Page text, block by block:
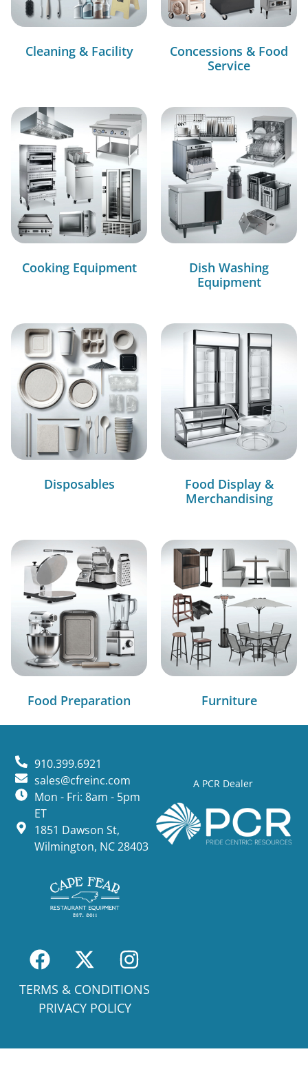
Cleaning & Facility
Concessions & Food
Service
Cooking Equipment
Dish Washing
Equipment
Disposables
Food Display &
Merchandising
Food Preparation Furniture
A PCR Dealer
910.399.6921
sales@cfreinc.com
Mon - Fri: 8am - 5pm
ET
1851 Dawson St,
Wilmington, NC 28403
TERMS & CONDITIONS
PRIVACY POLICY